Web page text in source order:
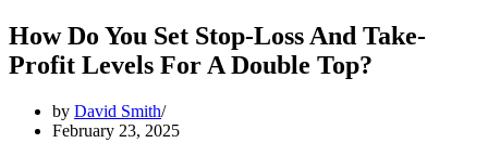
How Do You Set Stop-Loss And Take-
Profit Levels For A Double Top?
by David Smith
February 23, 2025